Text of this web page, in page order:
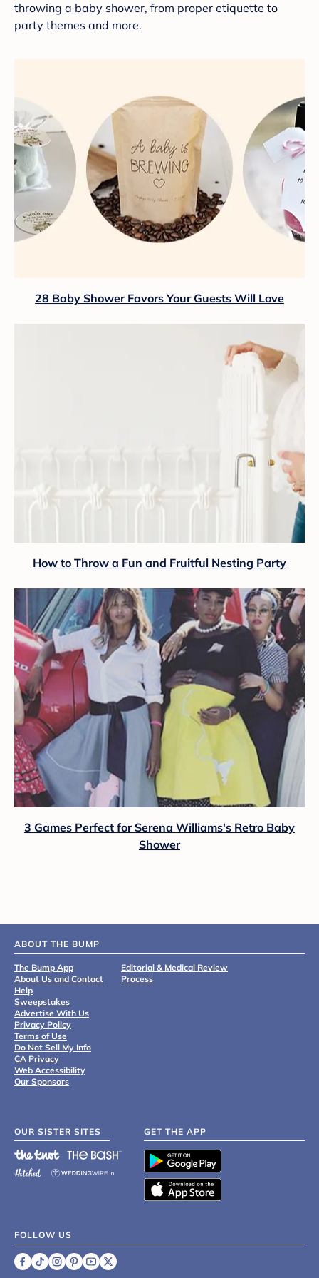
throwing a baby shower, from proper etiquette to
party themes and more.
28 Baby Shower Favors Your Guests Will Love
How to Throw a Fun and Fruitful Nesting Party
3 Games Perfect for Serena Williams's Retro Baby
Shower
ABOUT THE BUMP
The Bump App
About Us and Contact
Help
Sweepstakes
Advertise With Us
Privacy Policy
Terms of Use
Do Not Sell My Info
CA Privacy
Web Accessibility
Our Sponsors
Editorial & Medical Review
Process
OUR SISTER SITES GET THE APP
FOLLOW US